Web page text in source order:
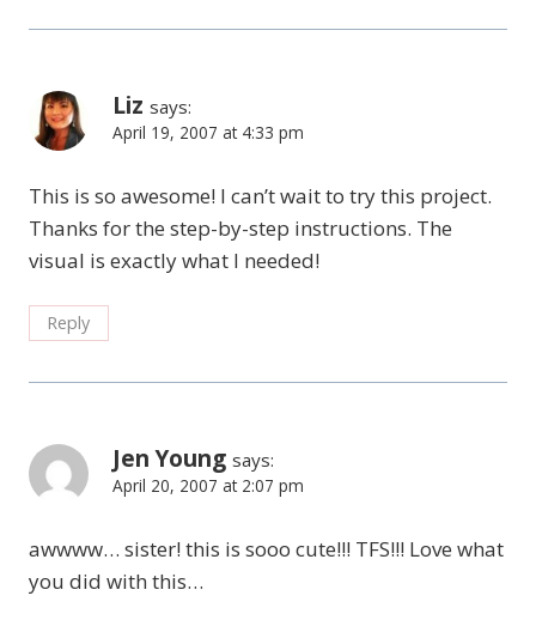
Liz says:
April 19, 2007 at 4:33 pm
This is so awesome! I can’t wait to try this project.
Thanks for the step-by-step instructions. The
visual is exactly what I needed!
Reply
Jen Young says:
April 20, 2007 at 2:07 pm
awwww… sister! this is sooo cute!!! TFS!!! Love what
you did with this…